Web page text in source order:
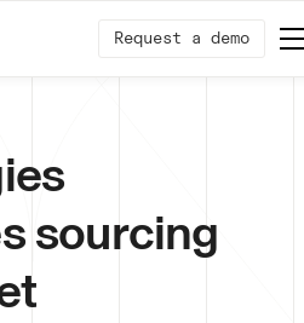
Request a demo
sourcing